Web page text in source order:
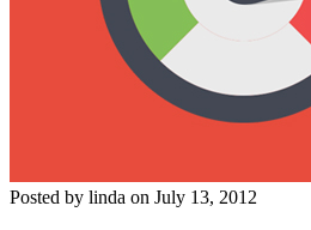
Posted by linda on July 13, 2012